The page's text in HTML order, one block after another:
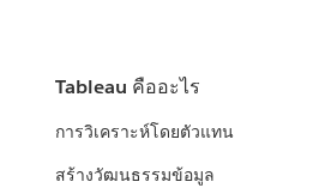
Tableau คืออะไร
การวิเคราะห์โดยตัวแทน
สร้างวัฒนธรรมข้อมูล